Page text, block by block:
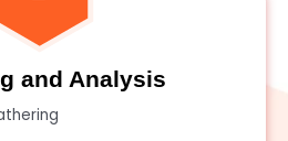
and Analysis